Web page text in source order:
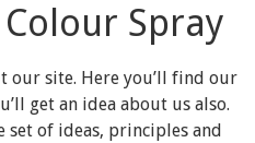
Spray
our site. Here you’ll find our
get an idea about us also.
set of ideas, principles and